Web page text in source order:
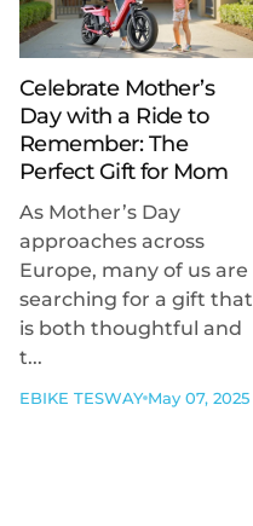
Celebrate Mother’s
Day with a Ride to
Remember: The
Perfect Gift for Mom
As Mother’s Day
approaches across
Europe, many of us are
searching for a gift that
is both thoughtful and
t...
EBIKE TESWAY May 07, 2025